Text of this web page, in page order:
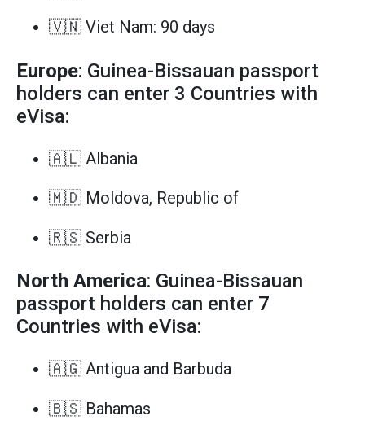
🇻🇳 Viet Nam: 90 days
Europe: Guinea-Bissauan passport
holders can enter 3 Countries with
eVisa:
🇦🇱 Albania
🇲🇩 Moldova, Republic of
🇷🇸 Serbia
North America: Guinea-Bissauan
passport holders can enter 7
Countries with eVisa:
🇦🇬 Antigua and Barbuda
🇧🇸 Bahamas